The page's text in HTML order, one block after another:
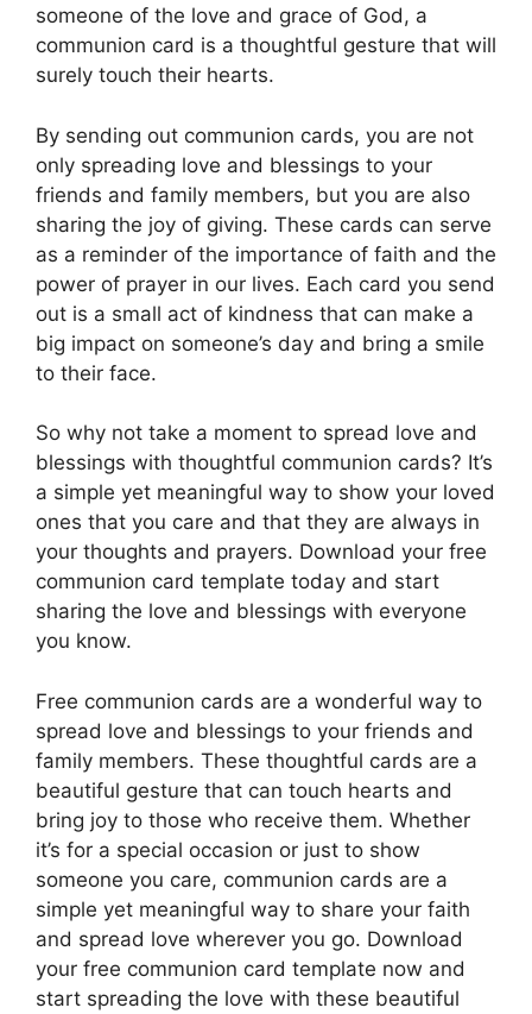
someone of the love and grace of God, a
communion card is a thoughtful gesture that will
surely touch their hearts.
By sending out communion cards, you are not
only spreading love and blessings to your
friends and family members, but you are also
sharing the joy of giving. These cards can serve
as a reminder of the importance of faith and the
power of prayer in our lives. Each card you send
out is a small act of kindness that can make a
big impact on someone’s day and bring a smile
to their face.
So why not take a moment to spread love and
blessings with thoughtful communion cards? It’s
a simple yet meaningful way to show your loved
ones that you care and that they are always in
your thoughts and prayers. Download your free
communion card template today and start
sharing the love and blessings with everyone
you know.
Free communion cards are a wonderful way to
spread love and blessings to your friends and
family members. These thoughtful cards are a
beautiful gesture that can touch hearts and
bring joy to those who receive them. Whether
it’s for a special occasion or just to show
someone you care, communion cards are a
simple yet meaningful way to share your faith
and spread love wherever you go. Download
your free communion card template now and
start spreading the love with these beautiful